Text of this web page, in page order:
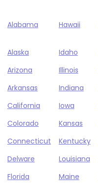
Alabama Hawaii
Alaska
Idaho
Arizona
Illinois
Arkansas
Indiana
California
Iowa
Colorado
Kansas
Connecticut
Kentucky
Delware
Louisiana
Florida
Maine